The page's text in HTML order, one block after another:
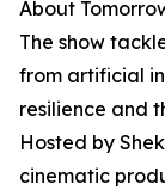
About
The show
from artificial
resilience and
Hosted by
cinematic